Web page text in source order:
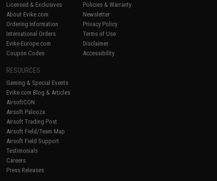
Licensed & Exclusives
About Evike.com
Ordering Information
International Orders
Evike-Europe.com
Coupon Codes
Policies & Warranty
Newsletter
Privacy Policy
Terms of Use
Disclaimer
Accessibility
RESOURCES
Gaming & Special Events
Evike.com Blog & Articles
AirsoftCON
Airsoft Palooza
Airsoft Trading Post
Airsoft Field/Team Map
Airsoft Field Support
Testimonials
Careers
Press Releases